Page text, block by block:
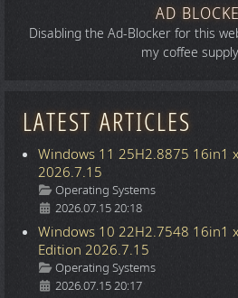
AD
Disabling the Ad-Blocker for this
my coffee
LATEST ARTICLES
Windows 11 25H2.8875 16in1
2026.7.15
Details
Operating Systems
2026.07.15 20:18
Windows 10 22H2.7548 16in1
Edition 2026.7.15
Details
Operating Systems
2026.07.15 20:17